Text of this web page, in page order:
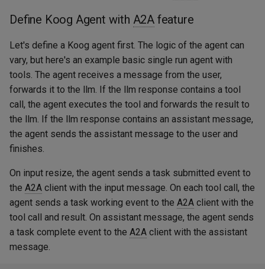
Define Koog Agent with A2A feature
Let's define a Koog agent first. The logic of the agent can
vary, but here's an example basic single run agent with
tools. The agent receives a message from the user,
forwards it to the llm. If the llm response contains a tool
call, the agent executes the tool and forwards the result to
the llm. If the llm response contains an assistant message,
the agent sends the assistant message to the user and
finishes.
On input resize, the agent sends a task submitted event to
the A2A client with the input message. On each tool call, the
agent sends a task working event to the A2A client with the
tool call and result. On assistant message, the agent sends
a task complete event to the A2A client with the assistant
message.